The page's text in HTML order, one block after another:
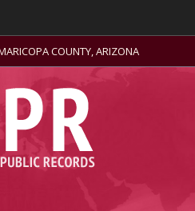
COUNTY, ARIZONA